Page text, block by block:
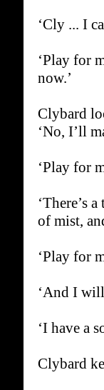
‘Cly ... I
‘Play for
now.’
Clybard
‘No, I’ll
‘Play for
‘There’s
of mist,
‘Play for
‘And I
‘I have a
Clybard